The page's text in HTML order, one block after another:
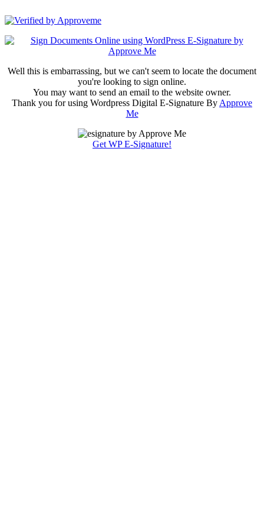
Well this is embarrassing, but we can't seem to locate the document
you're looking to sign online.
You may want to send an email to the website owner.
Thank you for using Wordpress Digital E-Signature By Approve
Me
Get WP E-Signature!